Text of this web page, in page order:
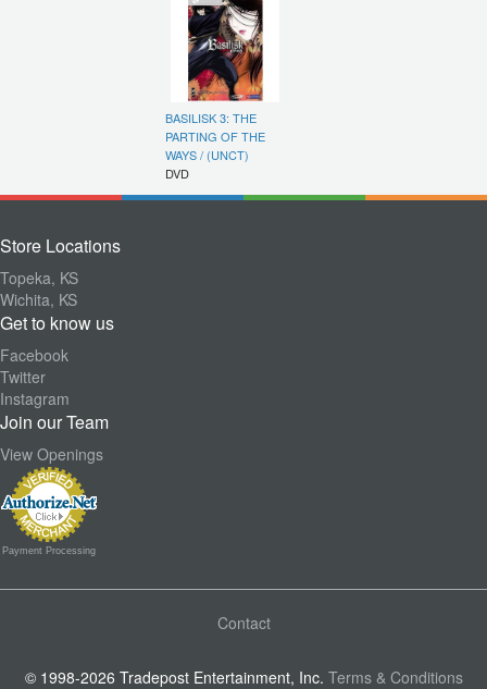
BASILISK 3: THE
PARTING OF THE
WAYS / (UNCT)
DVD
Store Locations
Topeka, KS
Wichita, KS
Get to know us
Facebook
Twitter
Instagram
Join our Team
View Openings
Payment Processing
Contact
© 1998-2026 Tradepost Entertainment, Inc. Terms & Conditions